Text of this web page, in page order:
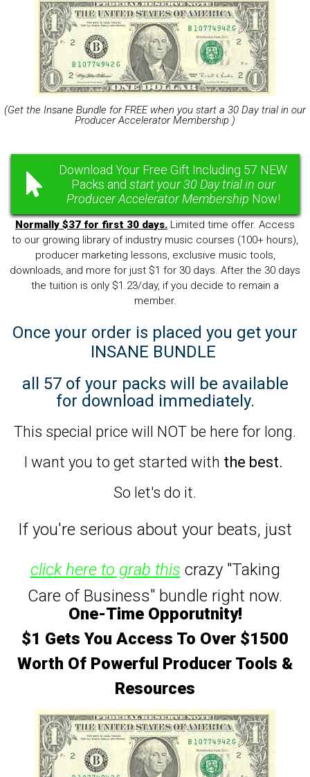
(Get the Insane Bundle for FREE when you start a 30 Day trial in our
Producer Accelerator Membership )
Download Your Free Gift Including 57 NEW
Packs and start your 30 Day trial in our
Producer Accelerator Membership Now!
Normally $37 for first 30 days. Limited time offer. Access
to our growing library of industry music courses (100+ hours),
producer marketing lessons, exclusive music tools,
downloads, and more for just $1 for 30 days. After the 30 days
the tuition is only $1.23/day, if you decide to remain a
member.
Once your order is placed you get your
INSANE BUNDLE
all 57 of your packs will be available
for download immediately.
This special price will NOT be here for long.
I want you to get started with the best.
So let's do it.
If you're serious about your beats, just
click here to grab this crazy "Taking
Care of Business" bundle right now.
One-Time Opporutnity!
$1 Gets You Access To Over $1500
Worth Of Powerful Producer Tools &
Resources